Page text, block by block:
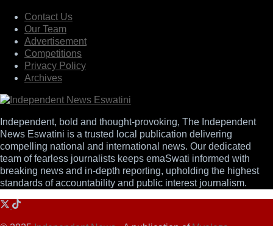
Contact Us
Our Team
Advertisement
Competitions
Privacy Policy
Archives
Independent, bold and thought-provoking, The Independent
News Eswatini is a trusted local publication delivering
compelling national and international news. Our dedicated
team of fearless journalists keeps emaSwati informed with
breaking news and in-depth reporting, upholding the highest
standards of accountability and public interest journalism.